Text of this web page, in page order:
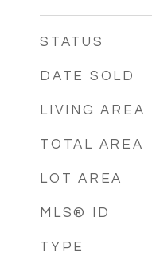
STATUS
DATE SOLD
LIVING AREA
TOTAL AREA
LOT AREA
MLS® ID
TYPE